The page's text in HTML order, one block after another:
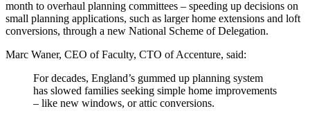
month to overhaul planning committees – speeding up decisions on
small planning applications, such as larger home extensions and loft
conversions, through a new National Scheme of Delegation.
Marc Waner, CEO of Faculty, CTO of Accenture, said:
For decades, England’s gummed up planning system
has slowed families seeking simple home improvements
– like new windows, or attic conversions.